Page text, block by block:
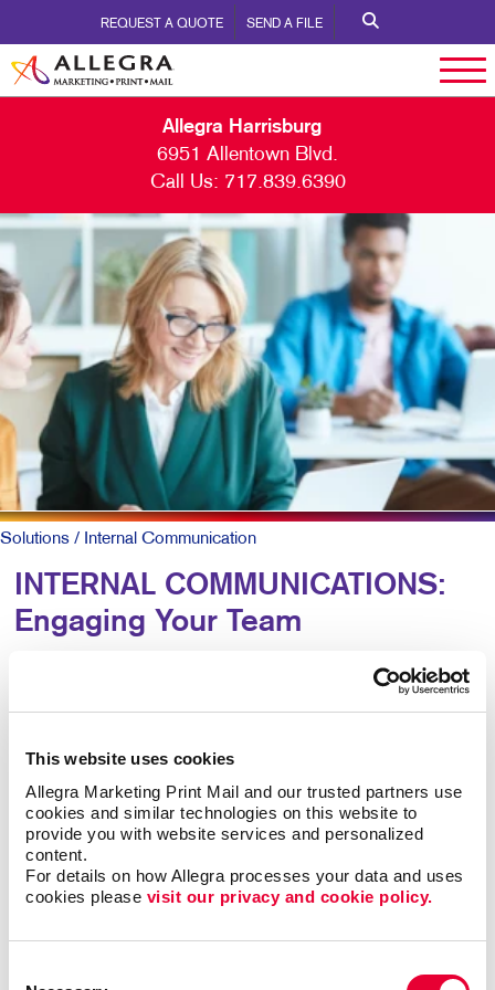
This website uses cookies
Allegra Marketing Print Mail and our trusted partners use
cookies and similar technologies on this website to
provide you with website services and personalized
content.
For details on how Allegra processes your data and uses
cookies please visit our privacy and cookie policy.
REQUEST A QUOTE SEND A FILE
Allegra Harrisburg
6951 Allentown Blvd.
Call Us: 717.839.6390
Solutions / Internal Communication
INTERNAL COMMUNICATIONS:
Engaging Your Team
Research shows more than 8 out of 10 employees say
it’s important that their employer recognizes them for
does so effectively.
For larger companies or organizations without a
centralized office, clear and caring employee
communications are keys to talent retention, motivation,
and job satisfaction.